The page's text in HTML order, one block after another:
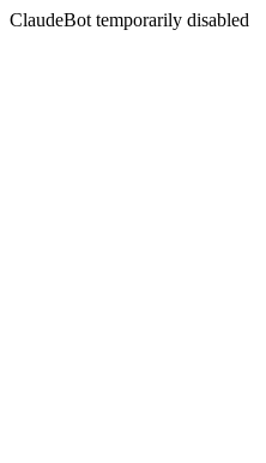
ClaudeBot temporarily disabled